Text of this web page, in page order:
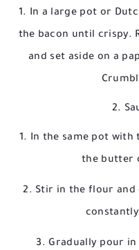
In a large pot or
the bacon until crispy.
and set aside on a
2.
In the same pot with
the butter
Stir in the flour and
Gradually pour